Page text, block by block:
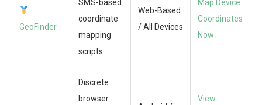
GeoFinder
SMS-based
coordinate
mapping
scripts
Web-Based
/ All Devices
Map Device
Coordinates
Now
Discrete
browser
View